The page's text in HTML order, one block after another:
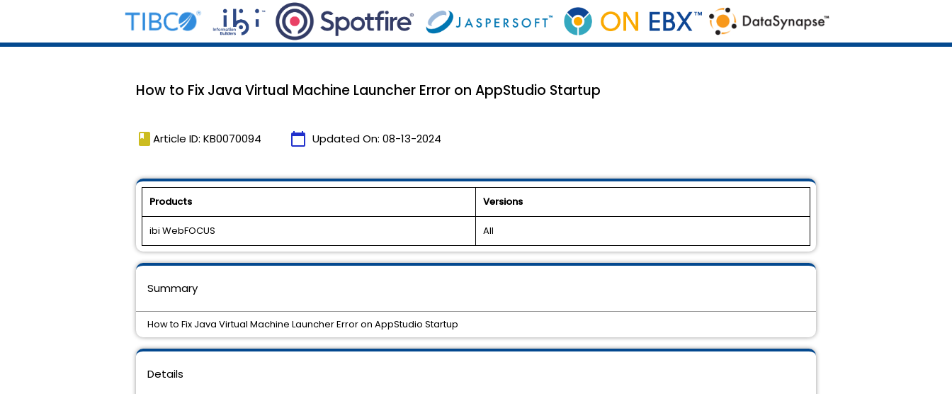
How to Fix Java Virtual Machine Launcher Error on AppStudio Startup
book Article ID: KB0070094 calendar_today Updated On: 08-13-2024
Products Versions
ibi WebFOCUS All
Details
Summary
How to Fix Java Virtual Machine Launcher Error on AppStudio Startup